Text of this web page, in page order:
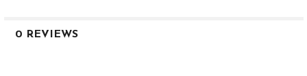
0 REVIEWS